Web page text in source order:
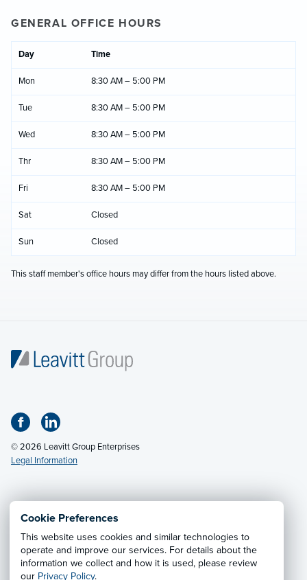
Cookie Preferences
This website uses cookies and similar technologies to
operate and improve our services. For details about the
information we collect and how it is used, please review
our Privacy Policy.
GENERAL OFFICE HOURS
Day Time
Mon 8:30 AM – 5:00 PM
Tue 8:30 AM – 5:00 PM
Wed 8:30 AM – 5:00 PM
Thr 8:30 AM – 5:00 PM
Fri 8:30 AM – 5:00 PM
Sat Closed
Sun Closed
This staff member's office hours may differ from the hours listed above.
© 2026 Leavitt Group Enterprises
Legal Information
Email Us· Call:
Privacy Notice·California CCPA Privacy Policy·
Cookie Preferences·Do Not Sell or Share My Personal